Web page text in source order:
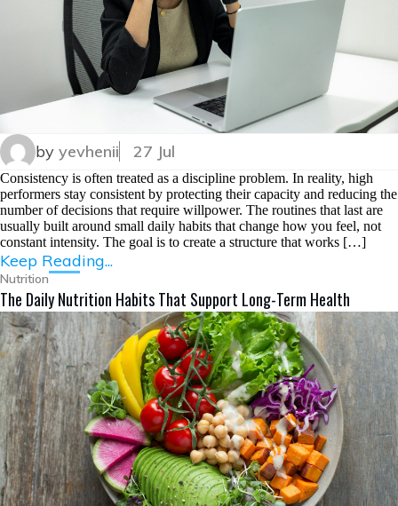
by yevhenii 27 Jul
Consistency is often treated as a discipline problem. In reality, high
performers stay consistent by protecting their capacity and reducing the
number of decisions that require willpower. The routines that last are
usually built around small daily habits that change how you feel, not
constant intensity. The goal is to create a structure that works […]
Keep Reading...
Nutrition
The Daily Nutrition Habits That Support Long-Term Health